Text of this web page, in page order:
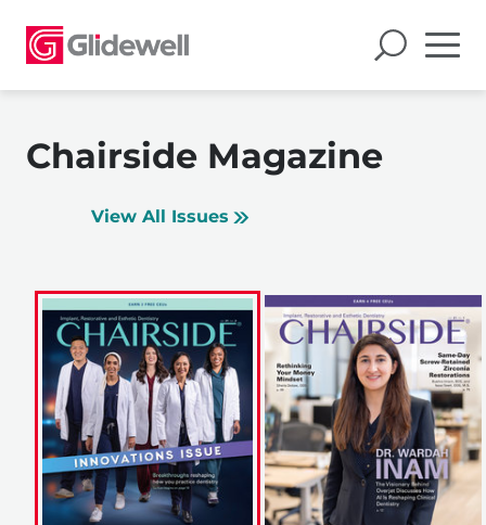
Chairside Magazine
View All Issues